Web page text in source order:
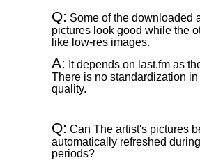
Q: Some of the downloaded
pictures look good while the
like low-res images.
A: It depends on last.fm as
There is no standardization in
quality.
Q: Can The artist's pictures
automatically refreshed
periods?